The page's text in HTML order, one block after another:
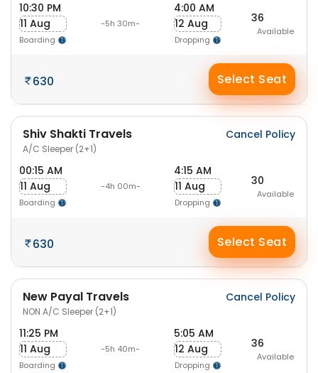
10:30 PM
11 Aug
Boarding
-5h 30m-
4:00 AM
12 Aug
Dropping
36
Available
630 Select Seat
Shiv Shakti Travels
A/C Sleeper (2+1)
Cancel Policy
00:15 AM
11 Aug
Boarding
-4h 00m-
4:15 AM
11 Aug
Dropping
30
Available
630 Select Seat
New Payal Travels
NON A/C Sleeper (2+1)
Cancel Policy
11:25 PM
11 Aug
Boarding
-5h 40m-
5:05 AM
12 Aug
Dropping
36
Available